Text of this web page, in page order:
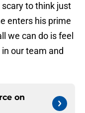
scary to think just
enters his prime
we can do is feel
our team and
on